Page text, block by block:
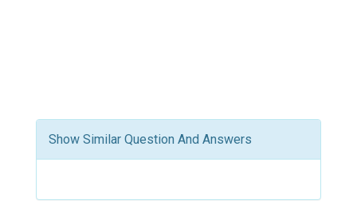
Show Similar Question And Answers